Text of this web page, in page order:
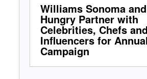
Williams Sonoma
Hungry Partner with
Celebrities, Chefs and
Influencers for
Campaign